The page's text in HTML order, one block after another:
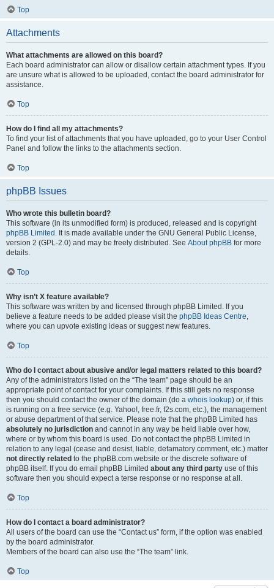
Top
Attachments
What attachments are allowed on this board?
Each board administrator can allow or disallow certain attachment types. If you
are unsure what is allowed to be uploaded, contact the board administrator for
assistance.
Top
How do I find all my attachments?
To find your list of attachments that you have uploaded, go to your User Control
Panel and follow the links to the attachments section.
Top
phpBB Issues
Who wrote this bulletin board?
This software (in its unmodified form) is produced, released and is copyright
phpBB Limited . It is made available under the GNU General Public License,
version 2 (GPL-2.0) and may be freely distributed. See About phpBB for more
details.
Top
Why isn’t X feature available?
This software was written by and licensed through phpBB Limited. If you
believe a feature needs to be added please visit the phpBB Ideas Centre,
where you can upvote existing ideas or suggest new features.
Top
Who do I contact about abusive and/or legal matters related to this board?
Any of the administrators listed on the “The team” page should be an
appropriate point of contact for your complaints. If this still gets no response
then you should contact the owner of the domain (do a whois lookup) or, if this
is running on a free service (e.g. Yahoo!, free.fr, f2s.com, etc.), the management
or abuse department of that service. Please note that the phpBB Limited has
absolutely no jurisdiction and cannot in any way be held liable over how,
where or by whom this board is used. Do not contact the phpBB Limited in
relation to any legal (cease and desist, liable, defamatory comment, etc.) matter
not directly related to the phpBB.com website or the discrete software of
phpBB itself. If you do email phpBB Limited about any third party use of this
software then you should expect a terse response or no response at all.
Top
How do I contact a board administrator?
All users of the board can use the “Contact us” form, if the option was enabled
by the board administrator.
Members of the board can also use the “The team” link.
Top